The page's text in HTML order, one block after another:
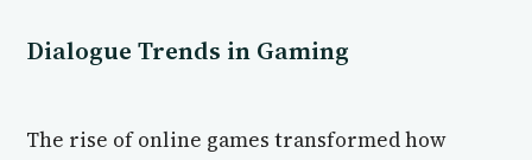
Dialogue Trends in Gaming
The rise of online games transformed how